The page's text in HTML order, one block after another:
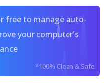
free to manage auto-
your computer's
*100% Clean & Safe